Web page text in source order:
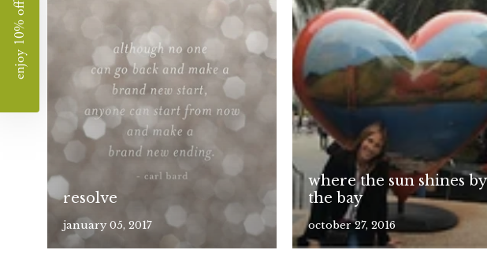
resolve
january 05, 2017
where the sun shines by
the bay
october 27, 2016
enjoy 10% off